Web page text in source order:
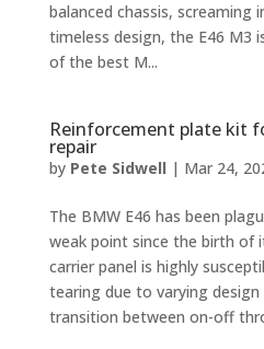
balanced chassis, screaming
timeless design, the E46 M3
of the best M...
Reinforcement plate kit
repair
by Pete Sidwell | Mar 24,
The BMW E46 has been
weak point since the birth of
carrier panel is highly
tearing due to varying
transition between on-off